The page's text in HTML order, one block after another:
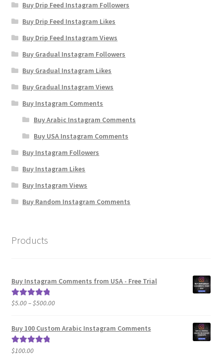
Buy Drip Feed Instagram Followers
Buy Drip Feed Instagram Likes
Buy Drip Feed Instagram Views
Buy Gradual Instagram Followers
Buy Gradual Instagram Likes
Buy Gradual Instagram Views
Buy Instagram Comments
Buy Arabic Instagram Comments
Buy USA Instagram Comments
Buy Instagram Followers
Buy Instagram Likes
Buy Instagram Views
Buy Random Instagram Comments
Products
Buy Instagram Comments from USA - Free Trial
Rated5.00
$5.00–$500.00Price
$5.00
Buy 100 Custom Arabic Instagram Comments
Rated5.00
$100.00